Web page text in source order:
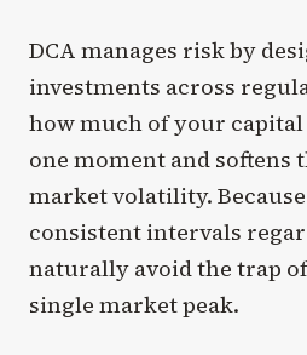
DCA manages risk by
investments across
how much of your capital
one moment and softens
market volatility.
consistent intervals
naturally avoid the trap
single market peak.